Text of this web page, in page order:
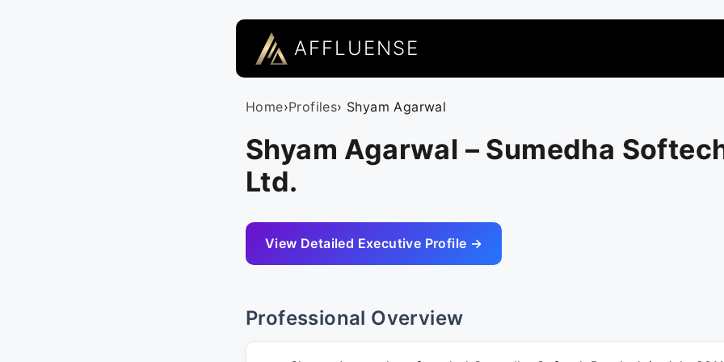
AFFLUENSE
Home›Profiles› Shyam Agarwal
Shyam Agarwal – Sumedha
Ltd.
View Detailed Executive Profile →
Professional Overview